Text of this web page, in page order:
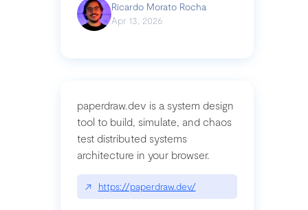
Ricardo Morato Rocha
Apr 13, 2026
paperdraw.dev is a system design
tool to build, simulate, and chaos
test distributed systems
architecture in your browser.
↗ https://paperdraw.dev/